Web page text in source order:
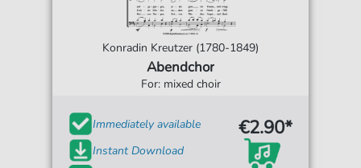
Konradin Kreutzer (1780-1849)
Abendchor
For: mixed choir
Immediately available
Instant Download
€2.90*